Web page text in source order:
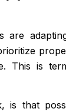
are
This is
is that